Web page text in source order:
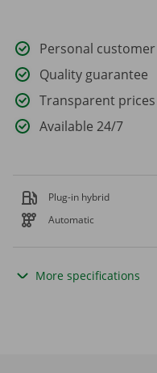
Personal
Quality guarantee
Transparent prices
Available 24/7
Plug-in hybrid
Automatic
More specifications